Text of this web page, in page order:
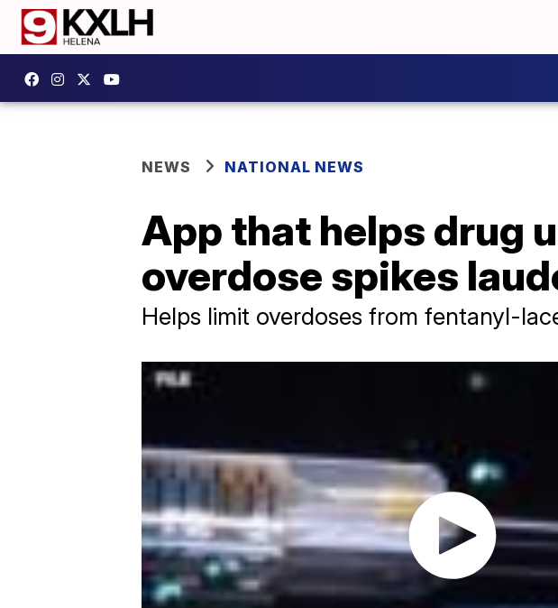
NEWS NATIONAL NEWS
App that helps drug
overdose spikes
Helps limit overdoses from fentanyl-